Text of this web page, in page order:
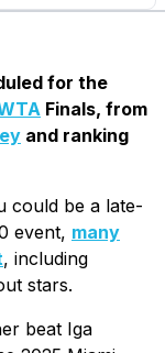
for the
Finals, from
and ranking
could be a late-
event, many
, including
stars.
beat Iga